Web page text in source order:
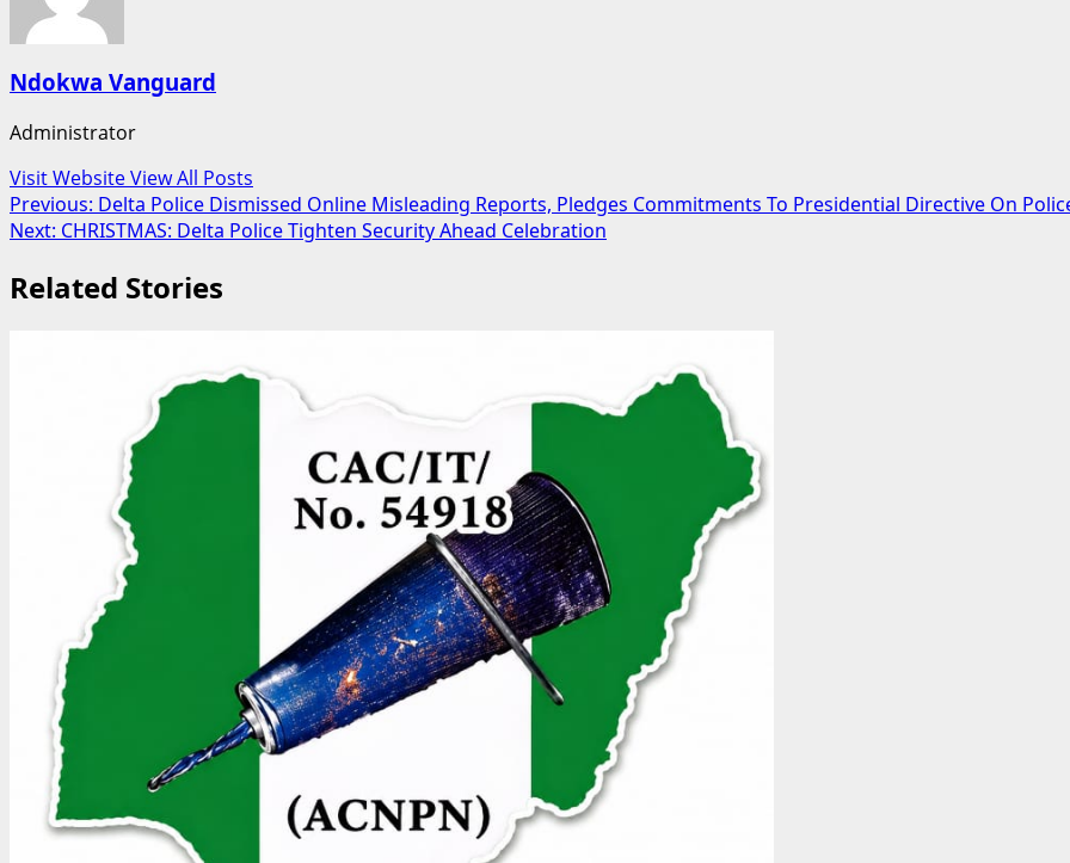
Ndokwa Vanguard
Administrator
Visit WebsiteView All Posts
Post
navigation
Previous: Delta Police Dismissed Online Misleading Reports, Pledges Commitments To Presidential Directive On
Next: CHRISTMAS: Delta Police Tighten Security Ahead Celebration
Related Stories